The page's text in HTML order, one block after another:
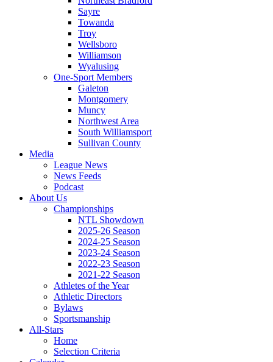
Sayre
Towanda
Troy
Wellsboro
Williamson
Wyalusing
One-Sport Members
Galeton
Montgomery
Muncy
Northwest Area
South Williamsport
Sullivan County
Media
League News
News Feeds
Podcast
About Us
Championships
NTL Showdown
2025-26 Season
2024-25 Season
2023-24 Season
2022-23 Season
2021-22 Season
Athletes of the Year
Athletic Directors
Bylaws
Sportsmanship
All-Stars
Home
Selection Criteria